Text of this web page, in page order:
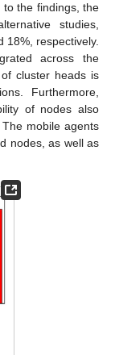
to the findings, the
studies,
18%, respectively.
across the
cluster heads is
Furthermore,
of nodes also
mobile agents
nodes, as well as